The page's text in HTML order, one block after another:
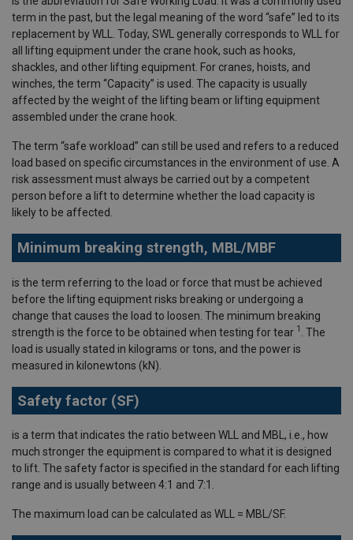
term in the past, but the legal meaning of the word “safe” led to its
replacement by WLL. Today, SWL generally corresponds to WLL for
all lifting equipment under the crane hook, such as hooks,
shackles, and other lifting equipment. For cranes, hoists, and
winches, the term “Capacity” is used. The capacity is usually
affected by the weight of the lifting beam or lifting equipment
assembled under the crane hook.
The term “safe workload” can still be used and refers to a reduced
load based on specific circumstances in the environment of use. A
risk assessment must always be carried out by a competent
person before a lift to determine whether the load capacity is
likely to be affected.
Minimum breaking strength, MBL/MBF
is the term referring to the load or force that must be achieved
before the lifting equipment risks breaking or undergoing a
change that causes the load to loosen. The minimum breaking
strength is the force to be obtained when testing for tear 1
. The
load is usually stated in kilograms or tons, and the power is
measured in kilonewtons (kN).
Safety factor (SF)
is a term that indicates the ratio between WLL and MBL, i.e., how
much stronger the equipment is compared to what it is designed
to lift. The safety factor is specified in the standard for each lifting
range and is usually between 4:1 and 7:1.
The maximum load can be calculated as WLL = MBL/SF.